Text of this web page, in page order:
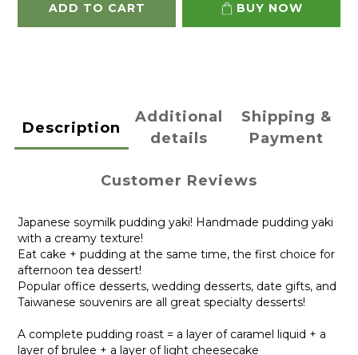
ADD TO CART BUY NOW
Description
Additional
details
Shipping &
Payment
Customer Reviews
Japanese soymilk pudding yaki! Handmade pudding yaki
with a creamy texture!
Eat cake + pudding at the same time, the first choice for
afternoon tea dessert!
Popular office desserts, wedding desserts, date gifts, and
Taiwanese souvenirs are all great specialty desserts!
A complete pudding roast = a layer of caramel liquid + a
layer of brulee + a layer of light cheesecake